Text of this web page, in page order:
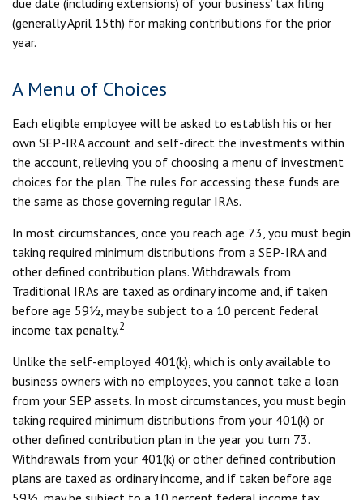
due date (including extensions) of your business’ tax filing
(generally April 15th) for making contributions for the prior
year.
A Menu of Choices
Each eligible employee will be asked to establish his or her
own SEP-IRA account and self-direct the investments within
the account, relieving you of choosing a menu of investment
choices for the plan. The rules for accessing these funds are
the same as those governing regular IRAs.
In most circumstances, once you reach age 73, you must begin
taking required minimum distributions from a SEP-IRA and
other defined contribution plans. Withdrawals from
Traditional IRAs are taxed as ordinary income and, if taken
before age 59½, may be subject to a 10 percent federal
income tax penalty.2
Unlike the self-employed 401(k), which is only available to
business owners with no employees, you cannot take a loan
from your SEP assets. In most circumstances, you must begin
taking required minimum distributions from your 401(k) or
other defined contribution plan in the year you turn 73.
Withdrawals from your 401(k) or other defined contribution
plans are taxed as ordinary income, and if taken before age